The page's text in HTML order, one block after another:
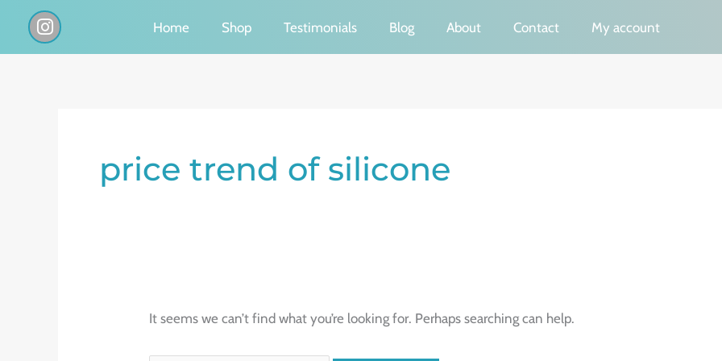
I
n
s
Home Shop Testimonials Blog About Contact My account
price trend of silicone
It seems we can’t find what you’re looking for. Perhaps searching can help.